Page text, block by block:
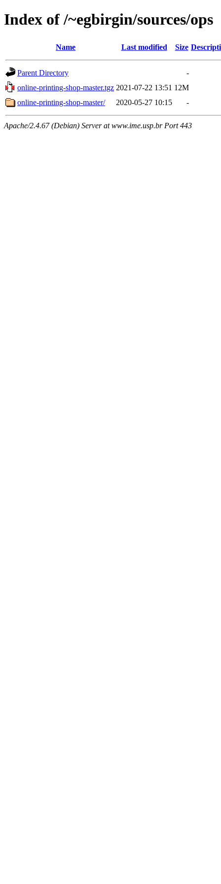
Index of /~egbirgin/sources/ops
Name Last modified Size
Parent Directory
-
online-printing-shop-master.tgz 2021-07-22 13:51 12M
online-printing-shop-master/
2020-05-27 10:15 -
Apache/2.4.67 (Debian) Server at www.ime.usp.br Port 443